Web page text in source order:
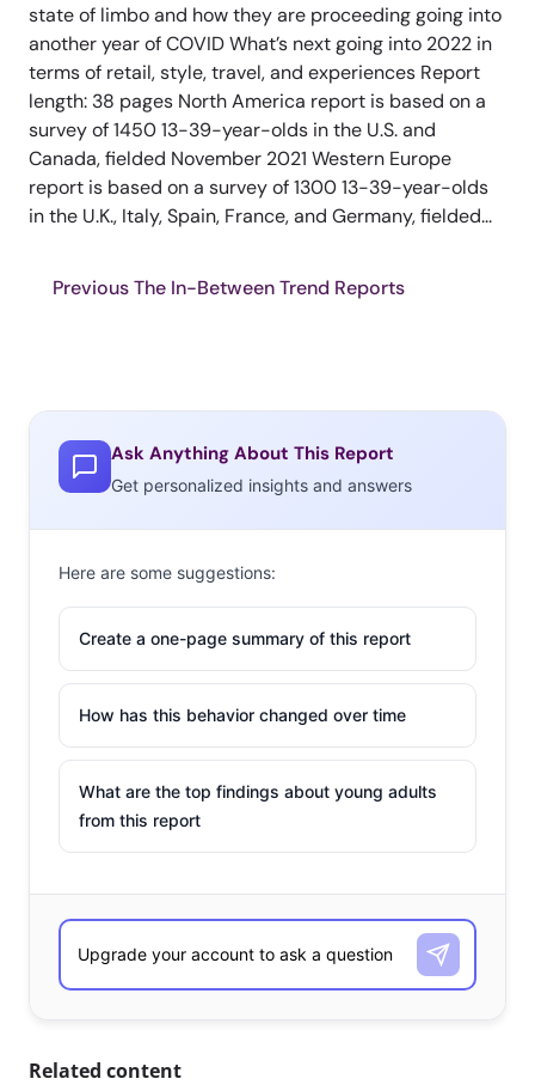
state of limbo and how they are proceeding going into
another year of COVID What’s next going into 2022 in
terms of retail, style, travel, and experiences Report
length: 38 pages North America report is based on a
survey of 1450 13-39-year-olds in the U.S. and
Canada, fielded November 2021 Western Europe
report is based on a survey of 1300 13-39-year-olds
in the U.K., Italy, Spain, France, and Germany, fielded...
Previous The In-Between Trend Reports
Ask Anything About This Report
Get personalized insights and answers
Here are some suggestions:
Create a one-page summary of this report
How has this behavior changed over time
What are the top findings about young adults
from this report
Related content